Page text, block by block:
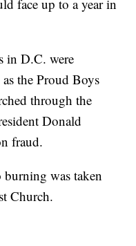
face up to a year in
in D.C. were
the Proud Boys
through the
Donald
fraud.
was taken
Church.